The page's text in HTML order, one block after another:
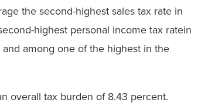
the second-highest sales tax rate in
highest personal income tax ratein
among one of the highest in the
overall tax burden of 8.43 percent.